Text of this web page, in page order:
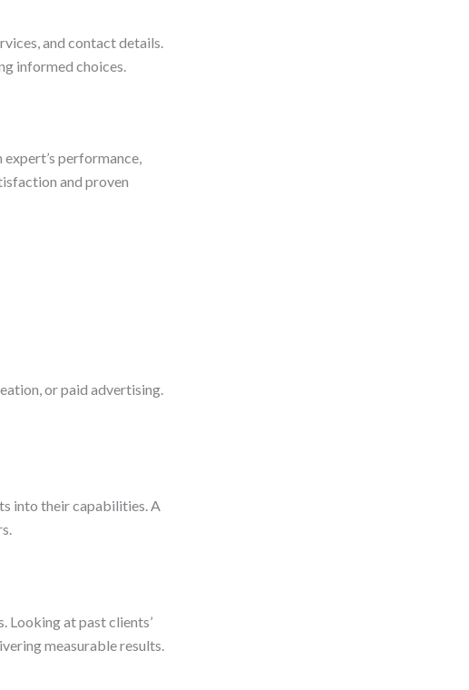
and contact details.
informed choices.
performance,
and proven
or paid advertising.
into their capabilities. A
Looking at past clients’
measurable results.